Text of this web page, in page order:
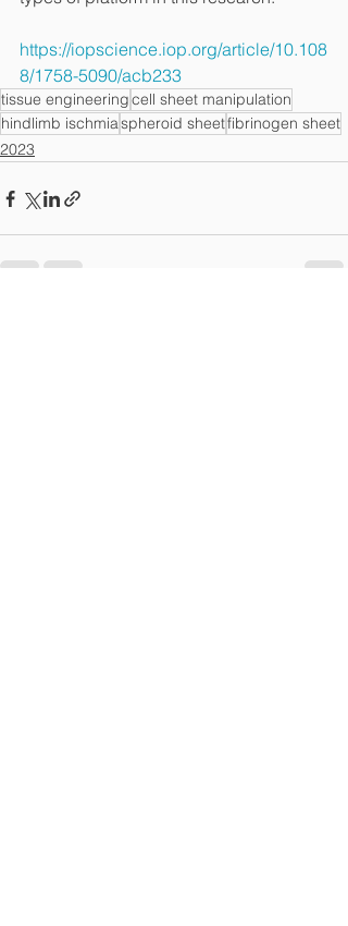
https://iopscience.iop.org/article/10.108
8/1758-5090/acb233
tissue engineeringcell sheet manipulation
hindlimb ischmiaspheroid sheetfibrinogen sheet
2023